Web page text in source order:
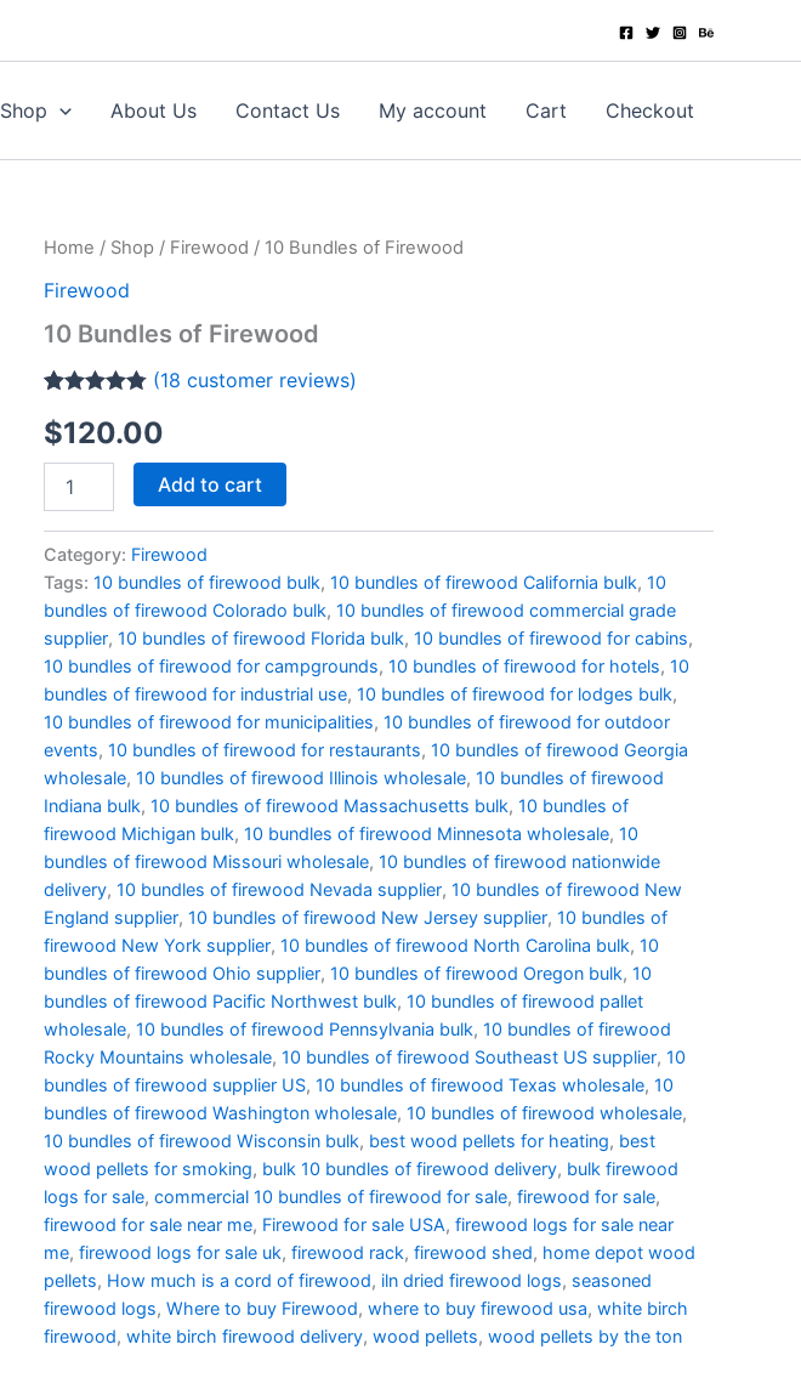
Shop About Us Contact Us My account Cart Checkout
Home / Shop / Firewood / 10 Bundles of Firewood
Firewood
10 Bundles of Firewood
out of 5
based on
customer
ratings
(18 customer reviews)
$120.00
10
of
quantity
Add to cart
Category: Firewood
Tags: 10 bundles of firewood bulk, 10 bundles of firewood California bulk, 10
bundles of firewood Colorado bulk, 10 bundles of firewood commercial grade
supplier, 10 bundles of firewood Florida bulk, 10 bundles of firewood for cabins,
10 bundles of firewood for campgrounds, 10 bundles of firewood for hotels, 10
bundles of firewood for industrial use, 10 bundles of firewood for lodges bulk,
10 bundles of firewood for municipalities, 10 bundles of firewood for outdoor
events, 10 bundles of firewood for restaurants, 10 bundles of firewood Georgia
wholesale, 10 bundles of firewood Illinois wholesale, 10 bundles of firewood
Indiana bulk, 10 bundles of firewood Massachusetts bulk, 10 bundles of
firewood Michigan bulk, 10 bundles of firewood Minnesota wholesale, 10
bundles of firewood Missouri wholesale, 10 bundles of firewood nationwide
delivery, 10 bundles of firewood Nevada supplier, 10 bundles of firewood New
England supplier, 10 bundles of firewood New Jersey supplier, 10 bundles of
firewood New York supplier, 10 bundles of firewood North Carolina bulk, 10
bundles of firewood Ohio supplier, 10 bundles of firewood Oregon bulk, 10
bundles of firewood Pacific Northwest bulk, 10 bundles of firewood pallet
wholesale, 10 bundles of firewood Pennsylvania bulk, 10 bundles of firewood
Rocky Mountains wholesale, 10 bundles of firewood Southeast US supplier, 10
bundles of firewood supplier US, 10 bundles of firewood Texas wholesale, 10
bundles of firewood Washington wholesale, 10 bundles of firewood wholesale,
10 bundles of firewood Wisconsin bulk, best wood pellets for heating, best
wood pellets for smoking, bulk 10 bundles of firewood delivery, bulk firewood
logs for sale, commercial 10 bundles of firewood for sale, firewood for sale,
firewood for sale near me, Firewood for sale USA, firewood logs for sale near
me, firewood logs for sale uk, firewood rack, firewood shed, home depot wood
pellets, How much is a cord of firewood, iln dried firewood logs, seasoned
firewood logs, Where to buy Firewood, where to buy firewood usa, white birch
firewood, white birch firewood delivery, wood pellets, wood pellets by the ton